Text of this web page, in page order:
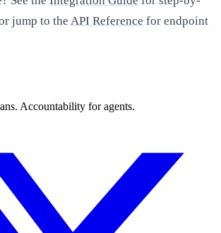
jump to the API Reference for endpoint
Accountability for agents.